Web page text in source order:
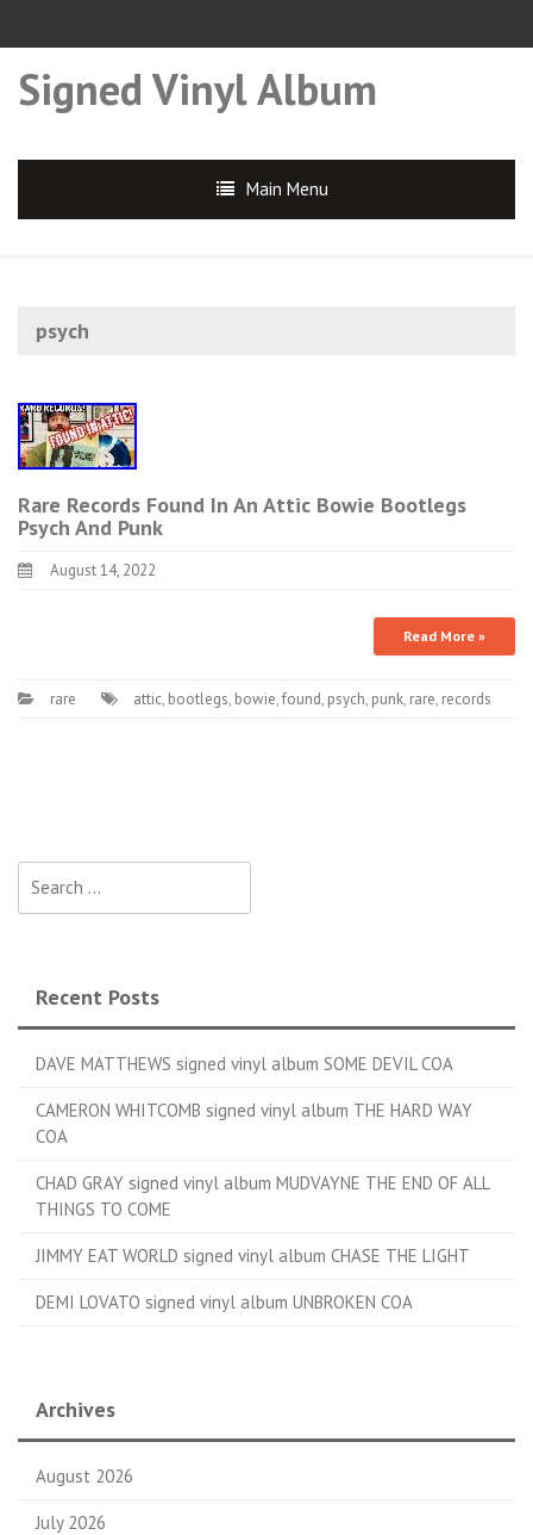
Signed Vinyl Album
Main Menu
psych
Rare Records Found In An Attic Bowie Bootlegs
Psych And Punk
August 14, 2022
Read More »
rare attic, bootlegs, bowie,found, psych, punk, rare, records
Recent Posts
DAVE MATTHEWS signed vinyl album SOME DEVIL COA
CAMERON WHITCOMB signed vinyl album THE HARD WAY
COA
CHAD GRAY signed vinyl album MUDVAYNE THE END OF ALL
THINGS TO COME
JIMMY EAT WORLD signed vinyl album CHASE THE LIGHT
DEMI LOVATO signed vinyl album UNBROKEN COA
Archives
August 2026
July 2026